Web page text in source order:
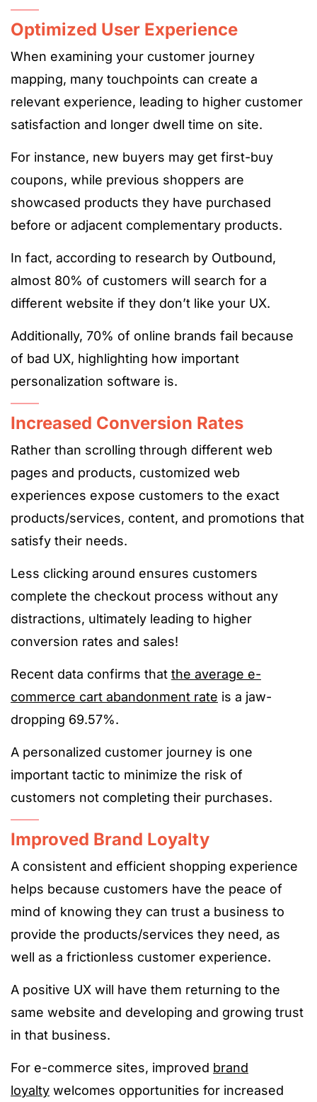
Optimized User Experience
When examining your customer journey
mapping, many touchpoints can create a
relevant experience, leading to higher customer
satisfaction and longer dwell time on site.
For instance, new buyers may get first-buy
coupons, while previous shoppers are
showcased products they have purchased
before or adjacent complementary products.
In fact, according to research by Outbound,
almost 80% of customers will search for a
different website if they don’t like your UX.
Additionally, 70% of online brands fail because
of bad UX, highlighting how important
personalization software is.
Increased Conversion Rates
Rather than scrolling through different web
pages and products, customized web
experiences expose customers to the exact
products/services, content, and promotions that
satisfy their needs.
Less clicking around ensures customers
complete the checkout process without any
distractions, ultimately leading to higher
conversion rates and sales!
Recent data confirms that the average e-
commerce cart abandonment rate is a jaw-
dropping 69.57%.
A personalized customer journey is one
important tactic to minimize the risk of
customers not completing their purchases.
Improved Brand Loyalty
A consistent and efficient shopping experience
helps because customers have the peace of
mind of knowing they can trust a business to
provide the products/services they need, as
well as a frictionless customer experience.
A positive UX will have them returning to the
same website and developing and growing trust
in that business.
For e-commerce sites, improved brand
loyalty welcomes opportunities for increased